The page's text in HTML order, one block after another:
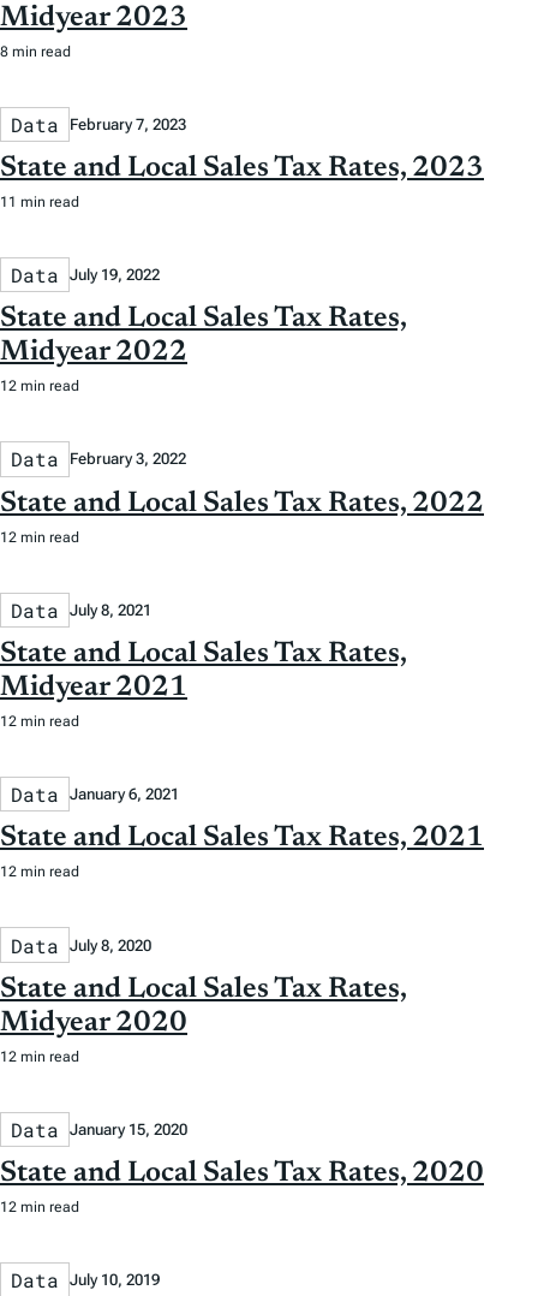
Midyear 2023
8 min read
Data February 7, 2023
State and Local Sales Tax Rates, 2023
11 min read
Data July 19, 2022
State and Local Sales Tax Rates,
Midyear 2022
12 min read
Data February 3, 2022
State and Local Sales Tax Rates, 2022
12 min read
Data July 8, 2021
State and Local Sales Tax Rates,
Midyear 2021
12 min read
Data January 6, 2021
State and Local Sales Tax Rates, 2021
12 min read
Data July 8, 2020
State and Local Sales Tax Rates,
Midyear 2020
12 min read
Data January 15, 2020
State and Local Sales Tax Rates, 2020
12 min read
Data July 10, 2019